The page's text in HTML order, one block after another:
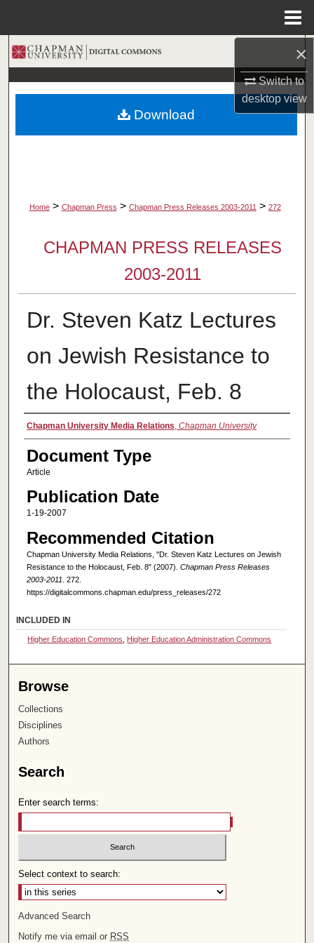
×
Switch to
desktopview
Search
Browse Collections
My Account
Home > Chapman Press > Chapman Press Releases 2003-2011 > 272
CHAPMAN PRESS RELEASES
2003-2011
Dr. Steven Katz Lectures
on Jewish Resistance to
the Holocaust, Feb. 8
Authors
Chapman University Media Relations, Chapman University
Document Type
Article
Publication Date
1-19-2007
Recommended Citation
Chapman University Media Relations, "Dr. Steven Katz Lectures on Jewish
Resistance to the Holocaust, Feb. 8" (2007). Chapman Press Releases
2003-2011 . 272.
https://digitalcommons.chapman.edu/press_releases/272
Download
INCLUDED IN
Higher Education Commons Higher Education Administration Commons
Browse
Collections
Disciplines
Authors
Search
Enter search terms:
Select context to search:
Advanced Search
Notify me via email or RSS